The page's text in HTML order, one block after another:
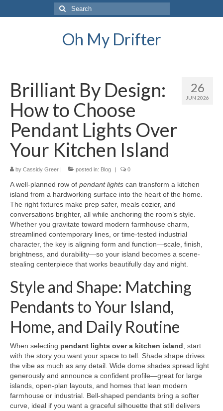
Search
for:
Oh My Drifter
26
JUN 2026
Brilliant By Design:
How to Choose
Pendant Lights Over
Your Kitchen Island
by Cassidy Greer | posted in: Blog | 0
A well-planned row of pendant lights can transform a kitchen
island from a hardworking surface into the heart of the home.
The right fixtures make prep safer, meals cozier, and
conversations brighter, all while anchoring the room’s style.
Whether you gravitate toward modern farmhouse charm,
streamlined contemporary lines, or time-tested industrial
character, the key is aligning form and function—scale, finish,
brightness, and durability—so your island becomes a scene-
stealing centerpiece that works beautifully day and night.
Style and Shape: Matching
Pendants to Your Island,
Home, and Daily Routine
When selecting pendant lights over a kitchen island , start
with the story you want your space to tell. Shade shape drives
the vibe as much as any detail. Wide dome shades spread light
generously and announce a confident profile—great for large
islands, open-plan layouts, and homes that lean modern
farmhouse or industrial. Bell-shaped pendants bring a softer
curve, ideal if you want a graceful silhouette that still delivers